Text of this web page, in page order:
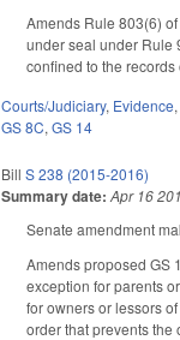
Amends Rule 803(6)
under seal under Rule
confined to the
Courts/Judiciary, Evidence
GS 8C,GS 14
BillS 238 (2015-2016)
Summary date: Apr 16
Senate amendment
Amends proposed GS
exception for parents
for owners or lessors
order that prevents